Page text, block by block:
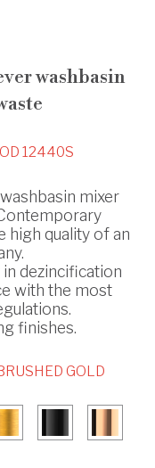
washbasin
12440S
mixer
high quality of an
dezincification
with the most
finishes.
GOLD